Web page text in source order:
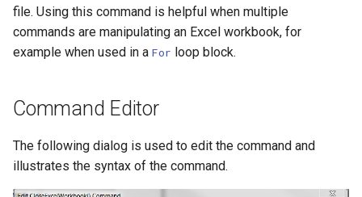
MODSIM
NDFD
NRCS AWDB
NWSCard
file. Using this command is helpful when multiple
commands are manipulating an Excel workbook, for
example when used in a For loop block.
Command Editor
The following dialog is used to edit the command and
illustrates the syntax of the command.